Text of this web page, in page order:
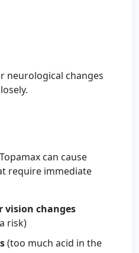
neurological changes
can cause
require immediate
vision changes
risk)
(too much acid in the